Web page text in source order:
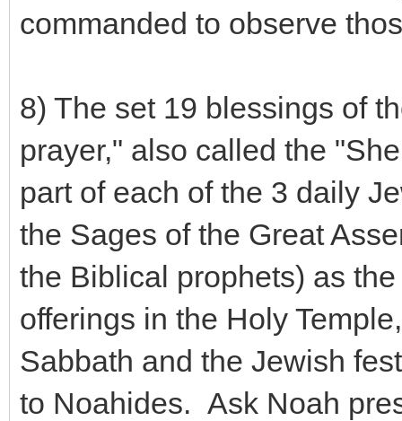
commanded to observe
8) The set 19 blessings of
prayer," also called the
part of each of the 3 daily
the Sages of the Great
the Biblical prophets) as
offerings in the Holy
Sabbath and the Jewish
to Noahides. Ask Noah